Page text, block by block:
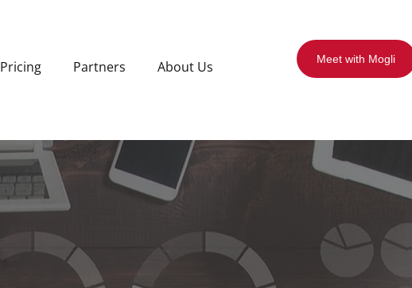
Pricing Partners About Us Meet with Mogli